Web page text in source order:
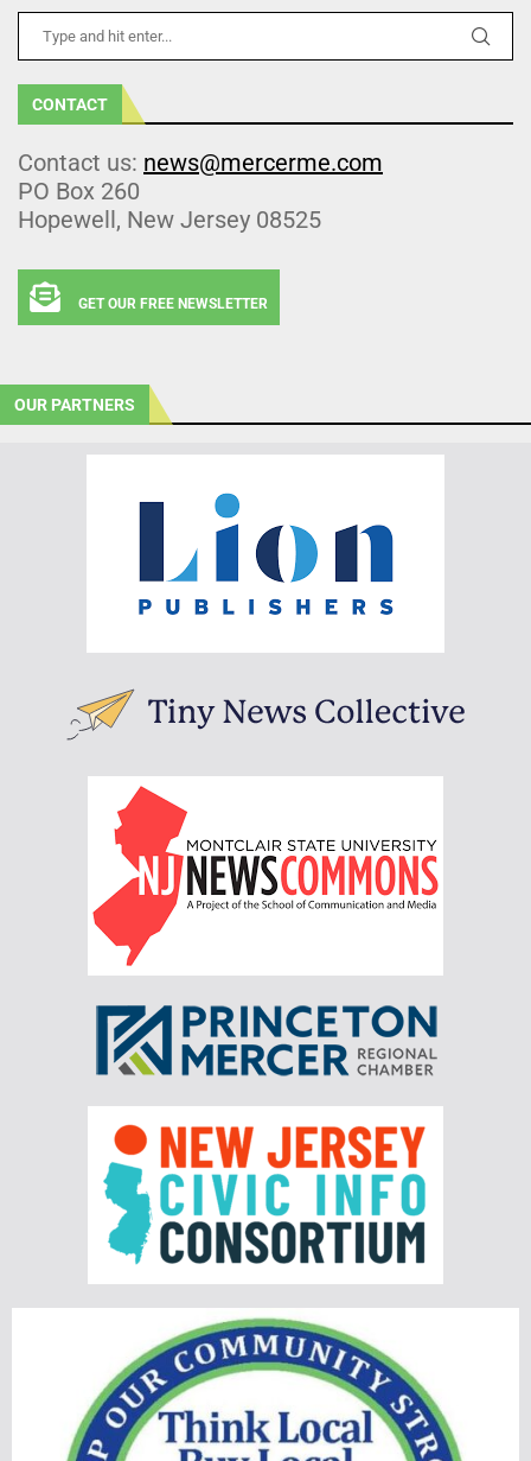
CONTACT
Contact us: news@mercerme.com
PO Box 260
Hopewell, New Jersey 08525
GET OUR FREE NEWSLETTER
OUR PARTNERS